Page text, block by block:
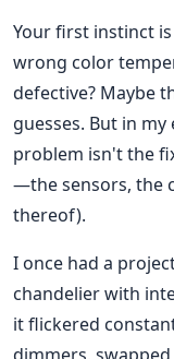
Your first instinct
wrong color
defective? Maybe
guesses. But in
problem isn't the
—the sensors, the
thereof).
I once had a
chandelier with
it flickered